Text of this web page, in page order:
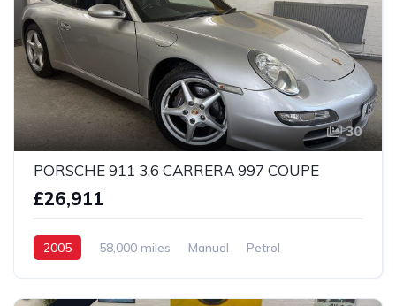
30
PORSCHE 911 3.6 CARRERA 997 COUPE
£26,911
2005 58,000 miles Manual
Petrol